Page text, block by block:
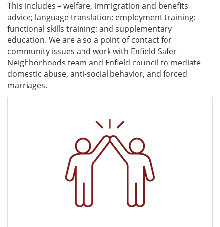
This includes – welfare, immigration and benefits
advice; language translation; employment training;
functional skills training; and supplementary
education. We are also a point of contact for
community issues and work with Enfield Safer
Neighborhoods team and Enfield council to mediate
domestic abuse, anti-social behavior, and forced
marriages.